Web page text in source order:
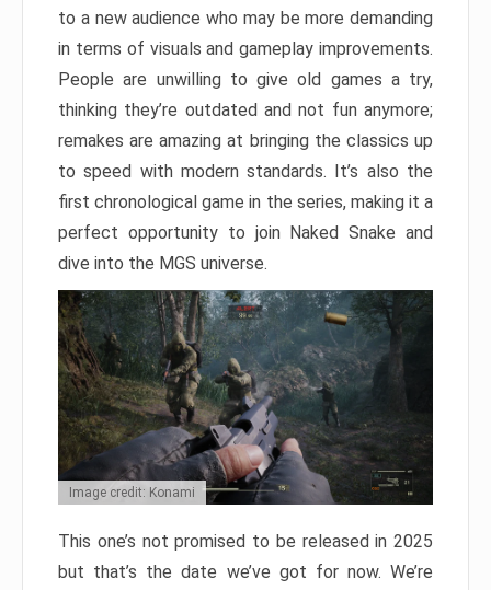
to a new audience who may be more demanding
in terms of visuals and gameplay improvements.
People are unwilling to give old games a try,
thinking they’re outdated and not fun anymore;
remakes are amazing at bringing the classics up
to speed with modern standards. It’s also the
first chronological game in the series, making it a
perfect opportunity to join Naked Snake and
dive into the MGS universe.
Image credit: Konami
This one’s not promised to be released in 2025
but that’s the date we’ve got for now. We’re